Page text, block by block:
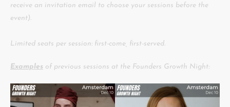
receive an invitation email to choose your sessions before the
event).
Limited seats per session: first-come, first-served.
Examples of previous sessions at the Founders Growth Night: